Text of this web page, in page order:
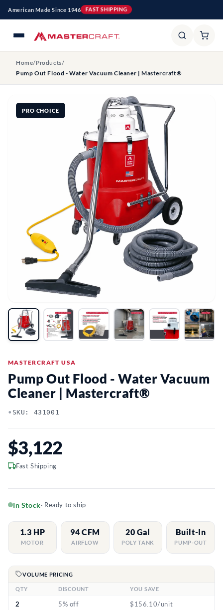
Skip to
American Made Since 1946 FAST SHIPPING
Home/Products/
Pump Out Flood - Water Vacuum Cleaner | Mastercraft®
PRO CHOICE
MASTERCRAFT USA
Pump Out Flood - Water Vacuum
Cleaner | Mastercraft®
• SKU: 431001
$3,122
Fast Shipping
In Stock· Ready to ship
1.3 HP
MOTOR
94 CFM
AIRFLOW
20 Gal
POLY TANK
Built-In
PUMP-OUT
VOLUME PRICING
QTY DISCOUNT YOU SAVE
2 5% off $156.10/unit